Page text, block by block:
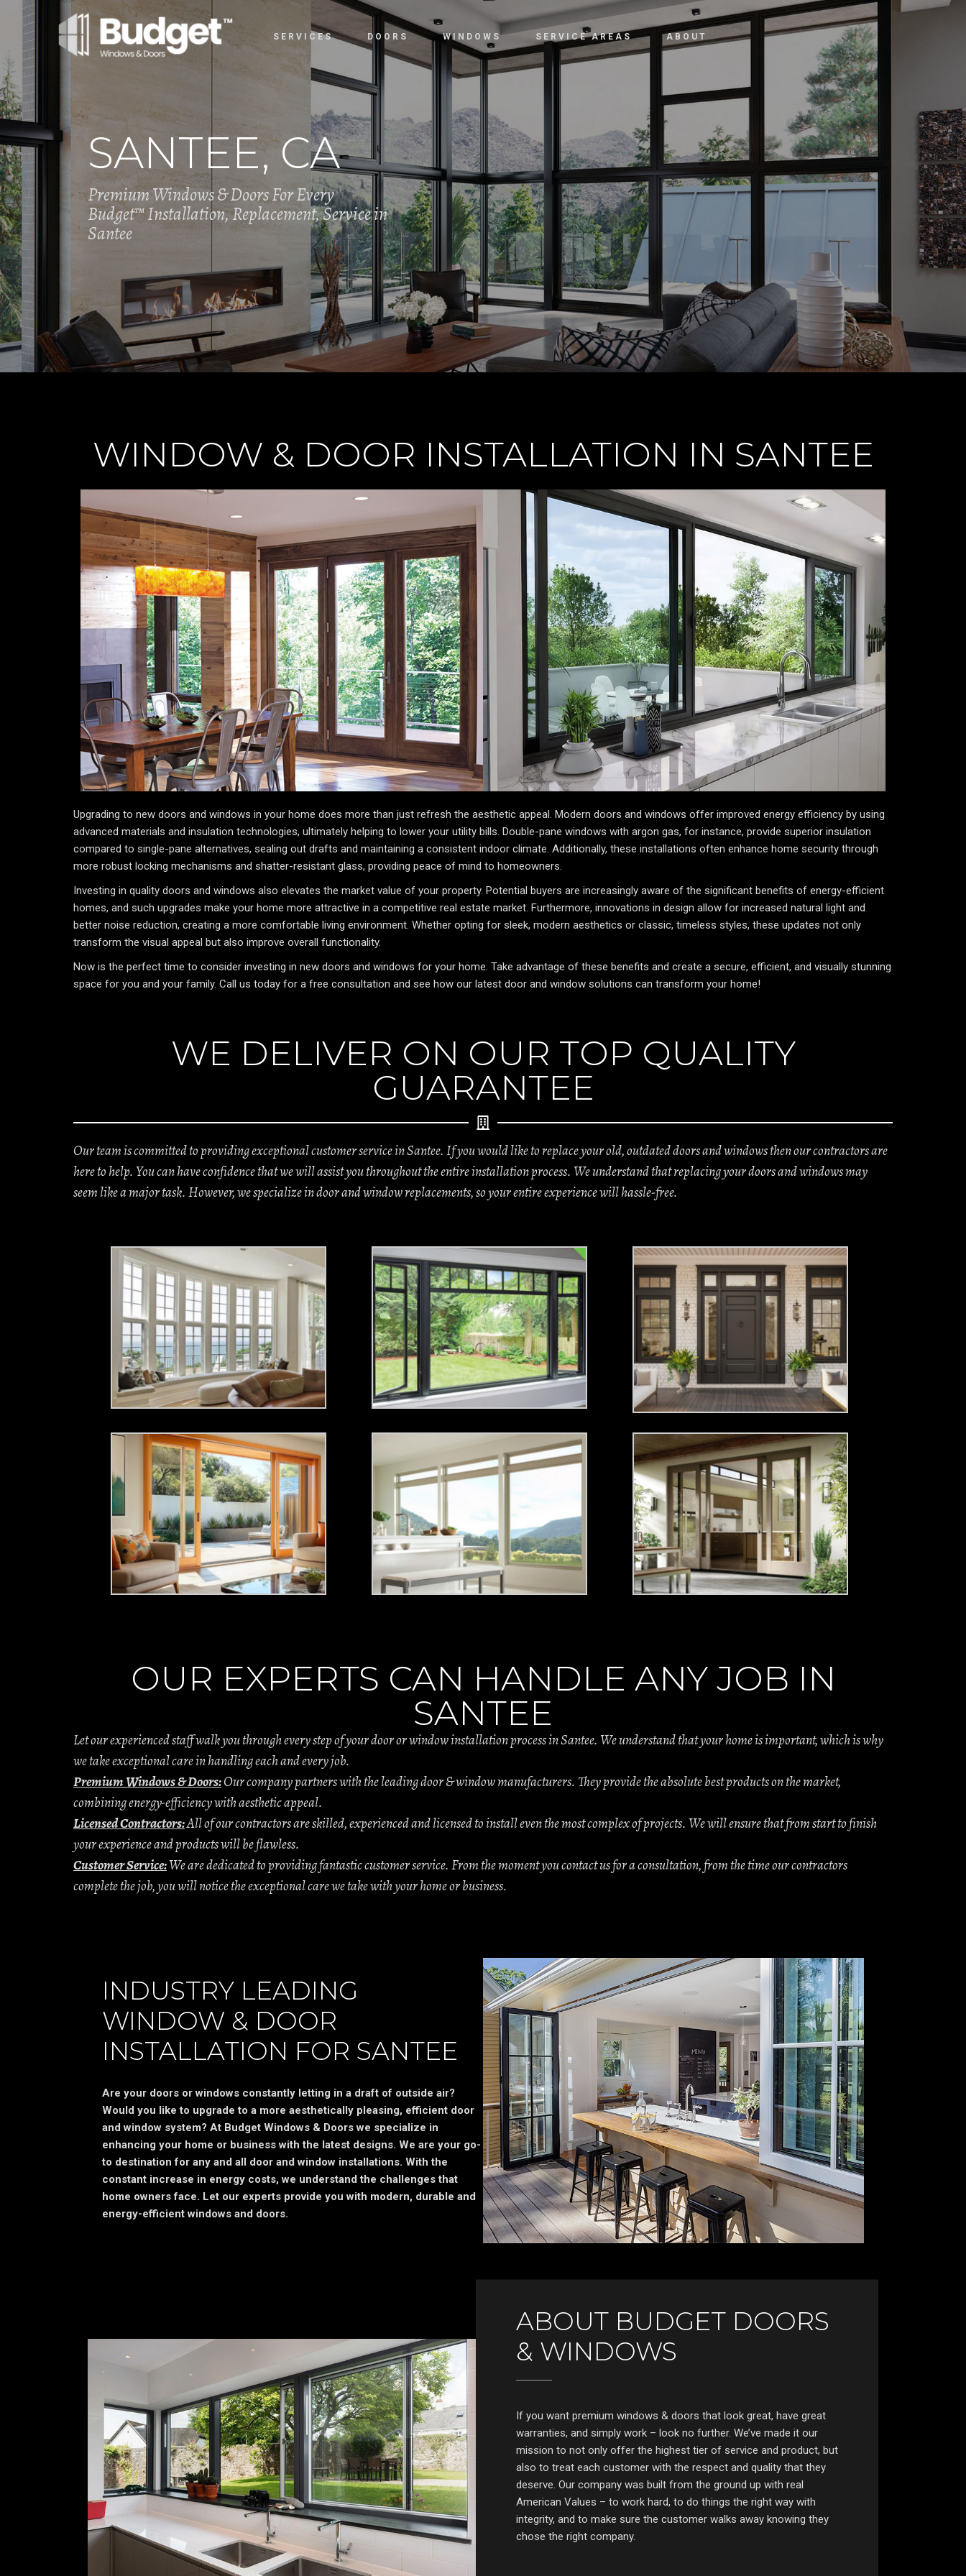
SERVICES DOORS WINDOWS SERVICE AREAS ABOUT
SANTEE, CA
Premium Windows & Doors For Every
Budget™ Installation, Replacement, Service in
Santee
WINDOW & DOOR INSTALLATION IN SANTEE
Upgrading to new doors and windows in your home does more than just refresh the aesthetic appeal. Modern doors and windows offer improved energy efficiency by using
advanced materials and insulation technologies, ultimately helping to lower your utility bills. Double-pane windows with argon gas, for instance, provide superior insulation
compared to single-pane alternatives, sealing out drafts and maintaining a consistent indoor climate. Additionally, these installations often enhance home security through
more robust locking mechanisms and shatter-resistant glass, providing peace of mind to homeowners.
Investing in quality doors and windows also elevates the market value of your property. Potential buyers are increasingly aware of the significant benefits of energy-efficient
homes, and such upgrades make your home more attractive in a competitive real estate market. Furthermore, innovations in design allow for increased natural light and
better noise reduction, creating a more comfortable living environment. Whether opting for sleek, modern aesthetics or classic, timeless styles, these updates not only
transform the visual appeal but also improve overall functionality.
Now is the perfect time to consider investing in new doors and windows for your home. Take advantage of these benefits and create a secure, efficient, and visually stunning
space for you and your family. Call us today for a free consultation and see how our latest door and window solutions can transform your home!
WE DELIVER ON OUR TOP QUALITY
GUARANTEE
Our team is committed to providing exceptional customer service in Santee. If you would like to replace your old, outdated doors and windows then our contractors are
here to help. You can have confidence that we will assist you throughout the entire installation process. We understand that replacing your doors and windows may
seem like a major task. However, we specialize in door and window replacements, so your entire experience will hassle-free.
OUR EXPERTS CAN HANDLE ANY JOB IN
SANTEE
Let our experienced staff walk you through every step of your door or window installation process in Santee. We understand that your home is important, which is why
we take exceptional care in handling each and every job.
Premium Windows & Doors:Our company partners with the leading door & window manufacturers. They provide the absolute best products on the market,
combining energy-efficiency with aesthetic appeal.
Licensed Contractors:All of our contractors are skilled, experienced and licensed to install even the most complex of projects. We will ensure that from start to finish
your experience and products will be flawless.
Customer Service:We are dedicated to providing fantastic customer service. From the moment you contact us for a consultation, from the time our contractors
complete the job, you will notice the exceptional care we take with your home or business.
INDUSTRY LEADING
WINDOW & DOOR
INSTALLATION FOR SANTEE
Are your doors or windows constantly letting in a draft of outside air?
Would you like to upgrade to a more aesthetically pleasing, efficient door
and window system? At Budget Windows & Doors we specialize in
enhancing your home or business with the latest designs. We are your go-
to destination for any and all door and window installations. With the
constant increase in energy costs, we understand the challenges that
home owners face. Let our experts provide you with modern, durable and
energy-efficient windows and doors.
ABOUT BUDGET DOORS
& WINDOWS
If you want premium windows & doors that look great, have great
warranties, and simply work – look no further. We’ve made it our
mission to not only offer the highest tier of service and product, but
also to treat each customer with the respect and quality that they
deserve. Our company was built from the ground up with real
American Values – to work hard, to do things the right way with
integrity, and to make sure the customer walks away knowing they
chose the right company.